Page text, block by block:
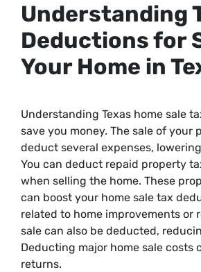
Understanding
Deductions for
Your Home in
Understanding Texas home sale
save you money. The sale of your
deduct several expenses,
You can deduct repaid property
when selling the home. These
can boost your home sale tax
related to home improvements or
sale can also be deducted,
Deducting major home sale costs
returns.